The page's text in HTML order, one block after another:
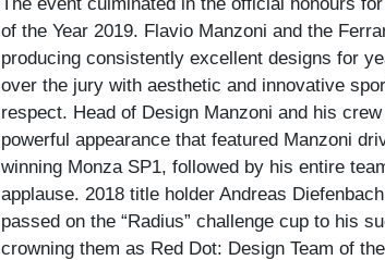
of the Year 2019. Flavio Manzoni and the
producing consistently excellent designs for
over the jury with aesthetic and innovative
respect. Head of Design Manzoni and his
powerful appearance that featured Manzoni
winning Monza SP1, followed by his entire
applause. 2018 title holder Andreas
passed on the “Radius” challenge cup to his
crowning them as Red Dot: Design Team of